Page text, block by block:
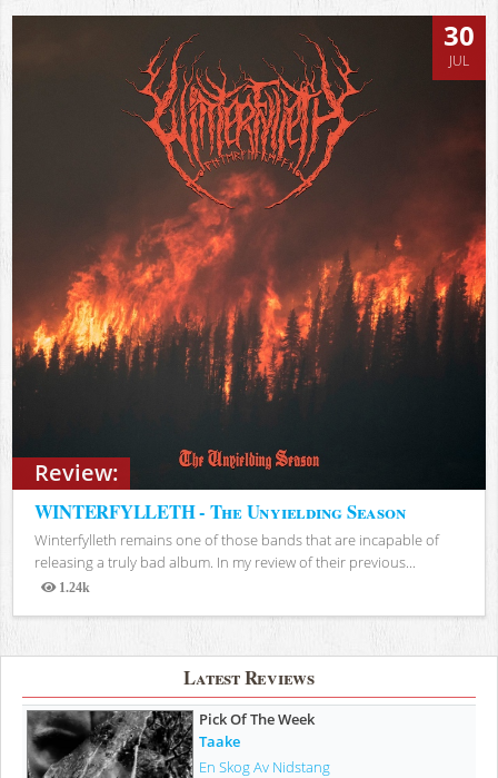
Review:
30
JUL
WINTERFYLLETH - The Unyielding Season
Winterfylleth remains one of those bands that are incapable of
releasing a truly bad album. In my review of their previous...
1.24k
Views
Latest Reviews
Pick Of The Week
Taake
En Skog Av Nidstang